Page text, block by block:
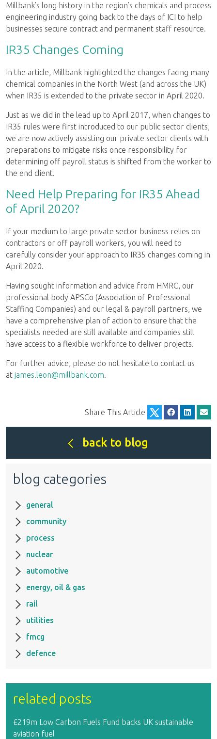
Millbank’s long history in the region’s chemicals and process
engineering industry going back to the days of ICI to help
businesses secure contract and permanent staff resource.
IR35 Changes Coming
In the article, Millbank highlighted the changes facing many
chemical companies in the North West (and across the UK)
when IR35 is extended to the private sector in April 2020.
Just as we did in the lead up to April 2017, when changes to
IR35 rules were first introduced to our public sector clients,
we are now actively assisting our private sector clients with
preparations to mitigate risks once responsibility for
determining off payroll status is shifted from the worker to
the end client.
Need Help Preparing for IR35 Ahead
of April 2020?
If your medium to large private sector business relies on
contractors or off payroll workers, you will need to
carefully consider your approach to IR35 changes coming in
April 2020.
Having sought information and advice from HMRC, our
professional body APSCo (Association of Professional
Staffing Companies) and our legal & payroll partners, we
have a comprehensive plan of action to ensure that the
specialists needed are still available and companies still
have access to a flexible workforce to deliver projects.
For further advice, please do not hesitate to contact us
at james.leon@millbank.com.
Share This Article
back to blog
blog categories
general
community
process
nuclear
automotive
energy, oil & gas
rail
utilities
fmcg
defence
related posts
£219m Low Carbon Fuels Fund backs UK sustainable
aviation fuel